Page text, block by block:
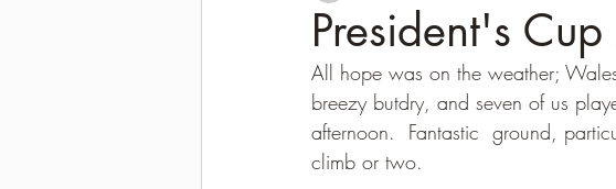
Season Point Standings 2020-2021
2021-2022 season results
President's
All hope was on the weather;
breezy butdry, and seven of us
afternoon.  Fantastic  ground,
climb or two.